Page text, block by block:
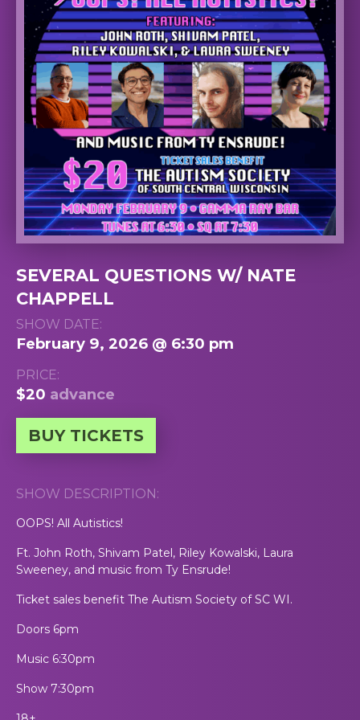
SEVERAL QUESTIONS W/ NATE
CHAPPELL
SHOW DATE:
February 9, 2026 @ 6:30 pm
PRICE:
$20 advance
BUY TICKETS
SHOW DESCRIPTION:
OOPS! All Autistics!
Ft. John Roth, Shivam Patel, Riley Kowalski, Laura
Sweeney, and music from Ty Ensrude!
Ticket sales benefit The Autism Society of SC WI.
Doors 6pm
Music 6:30pm
Show 7:30pm